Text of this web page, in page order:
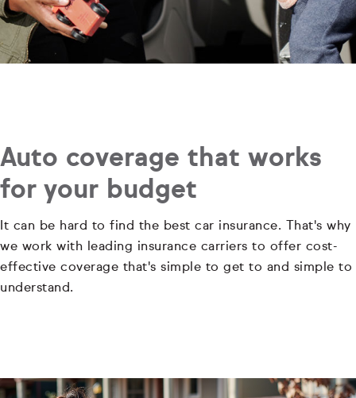
Auto coverage that works
for your budget
It can be hard to find the best car insurance. That's why
we work with leading insurance carriers to offer cost-
effective coverage that's simple to get to and simple to
understand.